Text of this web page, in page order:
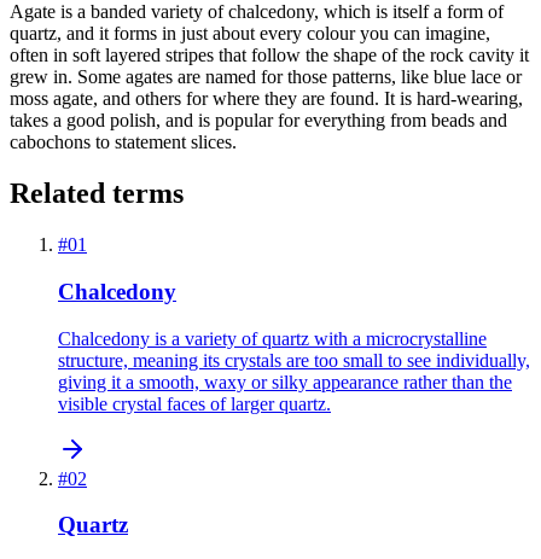
Agate is a banded variety of chalcedony, which is itself a form of
quartz, and it forms in just about every colour you can imagine,
often in soft layered stripes that follow the shape of the rock cavity it
grew in. Some agates are named for those patterns, like blue lace or
moss agate, and others for where they are found. It is hard-wearing,
takes a good polish, and is popular for everything from beads and
cabochons to statement slices.
Related terms
#01
Chalcedony
Chalcedony is a variety of quartz with a microcrystalline
structure, meaning its crystals are too small to see individually,
giving it a smooth, waxy or silky appearance rather than the
visible crystal faces of larger quartz.
#02
Quartz